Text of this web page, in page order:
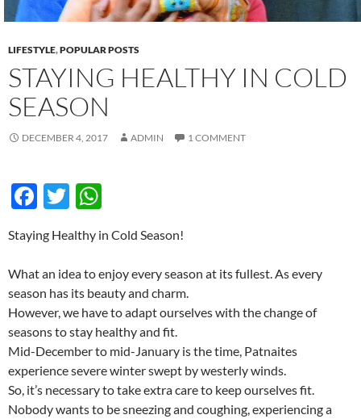
LIFESTYLE,POPULAR POSTS
STAYING HEALTHY IN COLD
SEASON
DECEMBER 4, 2017 ADMIN 1 COMMENT
F
e
b
o
o
k
T
itt
er
at
s
A
p
p
Staying Healthy in Cold Season!
What an idea to enjoy every season at its fullest. As every
season has its beauty and charm.
However, we have to adapt ourselves with the change of
seasons to stay healthy and fit.
Mid-December to mid-January is the time, Patnaites
experience severe winter swept by westerly winds.
So, it’s necessary to take extra care to keep ourselves fit.
Nobody wants to be sneezing and coughing, experiencing a